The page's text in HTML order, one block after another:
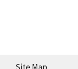
Site Map